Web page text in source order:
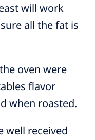
will work
all the fat is
oven were
flavor
when roasted.
well received